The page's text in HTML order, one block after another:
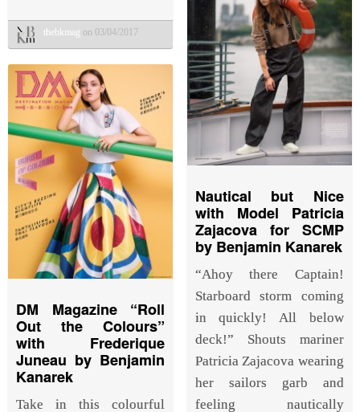
thebkmag on 03/04/2017
Nautical but Nice
with Model Patricia
Zajacova for SCMP
by Benjamin Kanarek
“Ahoy there Captain!
Starboard storm coming
in quickly! All below
deck!” Shouts mariner
Patricia Zajacova wearing
her sailors garb and
feeling nautically
DM Magazine “Roll
Out the Colours”
with Frederique
Juneau by Benjamin
Kanarek
Take in this colourful